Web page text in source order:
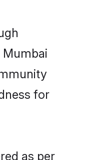
for
as per